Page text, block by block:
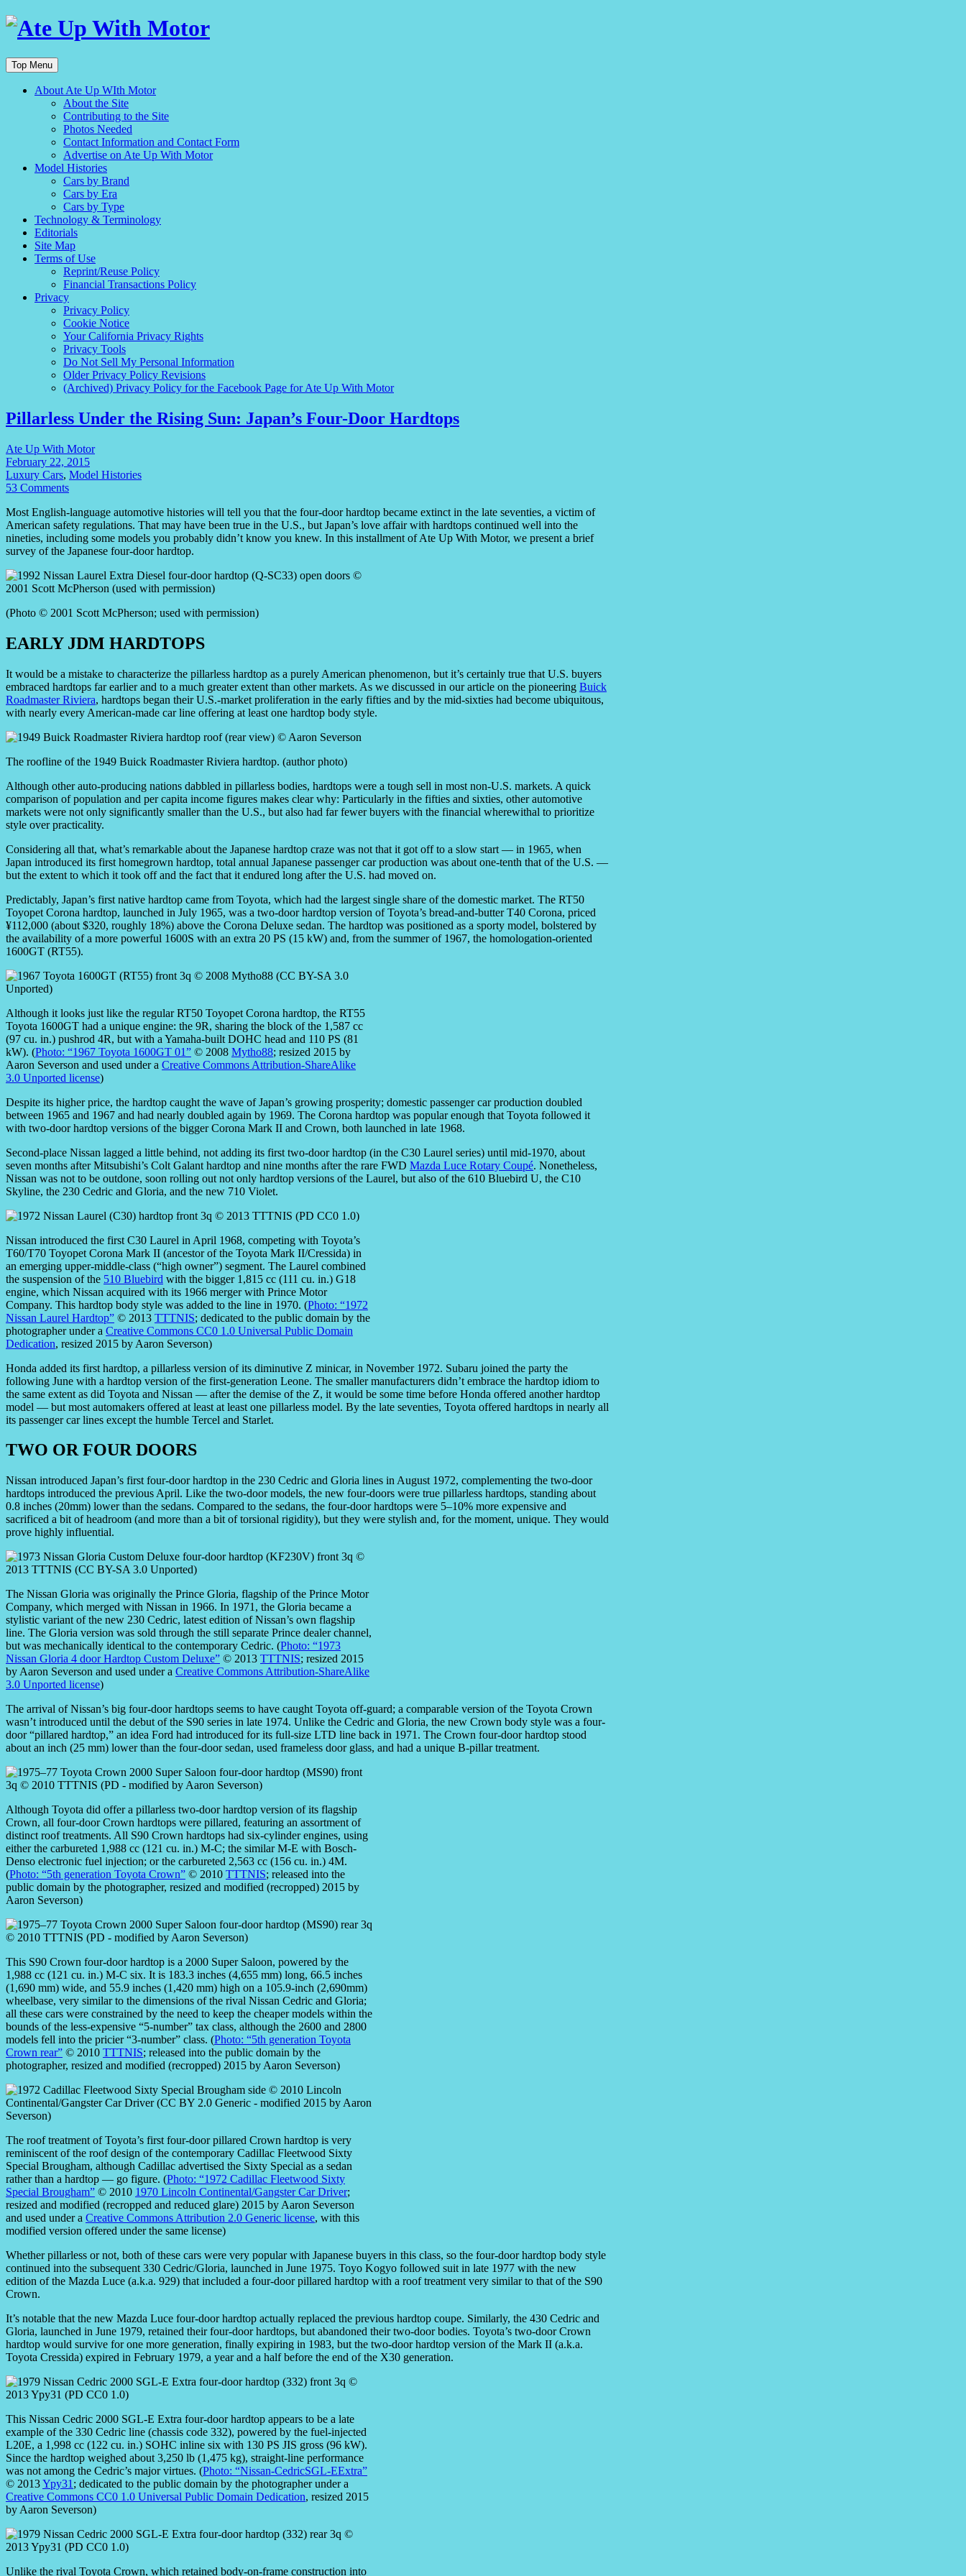
Top Menu
About Ate Up WIth Motor
About the Site
Contributing to the Site
Photos Needed
Contact Information and Contact Form
Advertise on Ate Up With Motor
Model Histories
Cars by Brand
Cars by Era
Cars by Type
Technology & Terminology
Editorials
Site Map
Terms of Use
Reprint/Reuse Policy
Financial Transactions Policy
Privacy
Privacy Policy
Cookie Notice
Your California Privacy Rights
Privacy Tools
Do Not Sell My Personal Information
Older Privacy Policy Revisions
(Archived) Privacy Policy for the Facebook Page for Ate Up With Motor
Pillarless Under the Rising Sun: Japan’s Four-Door Hardtops
Ate Up With Motor
February 22, 2015
Luxury Cars, Model Histories
53 Comments
Most English-language automotive histories will tell you that the four-door hardtop became extinct in the late seventies, a victim of
American safety regulations. That may have been true in the U.S., but Japan’s love affair with hardtops continued well into the
nineties, including some models you probably didn’t know you knew. In this installment of Ate Up With Motor, we present a brief
survey of the Japanese four-door hardtop.
(Photo © 2001 Scott McPherson; used with permission)
EARLY JDM HARDTOPS
It would be a mistake to characterize the pillarless hardtop as a purely American phenomenon, but it’s certainly true that U.S. buyers
embraced hardtops far earlier and to a much greater extent than other markets. As we discussed in our article on the pioneering Buick
Roadmaster Riviera, hardtops began their U.S.-market proliferation in the early fifties and by the mid-sixties had become ubiquitous,
with nearly every American-made car line offering at least one hardtop body style.
The roofline of the 1949 Buick Roadmaster Riviera hardtop. (author photo)
Although other auto-producing nations dabbled in pillarless bodies, hardtops were a tough sell in most non-U.S. markets. A quick
comparison of population and per capita income figures makes clear why: Particularly in the fifties and sixties, other automotive
markets were not only significantly smaller than the U.S., but also had far fewer buyers with the financial wherewithal to prioritize
style over practicality.
Considering all that, what’s remarkable about the Japanese hardtop craze was not that it got off to a slow start — in 1965, when
Japan introduced its first homegrown hardtop, total annual Japanese passenger car production was about one-tenth that of the U.S. —
but the extent to which it took off and the fact that it endured long after the U.S. had moved on.
Predictably, Japan’s first native hardtop came from Toyota, which had the largest single share of the domestic market. The RT50
Toyopet Corona hardtop, launched in July 1965, was a two-door hardtop version of Toyota’s bread-and-butter T40 Corona, priced
¥112,000 (about $320, roughly 18%) above the Corona Deluxe sedan. The hardtop was positioned as a sporty model, bolstered by
the availability of a more powerful 1600S with an extra 20 PS (15 kW) and, from the summer of 1967, the homologation-oriented
1600GT (RT55).
Although it looks just like the regular RT50 Toyopet Corona hardtop, the RT55
Toyota 1600GT had a unique engine: the 9R, sharing the block of the 1,587 cc
(97 cu. in.) pushrod 4R, but with a Yamaha-built DOHC head and 110 PS (81
kW). (Photo: “1967 Toyota 1600GT 01” © 2008 Mytho88; resized 2015 by
Aaron Severson and used under a Creative Commons Attribution-ShareAlike
3.0 Unported license)
Despite its higher price, the hardtop caught the wave of Japan’s growing prosperity; domestic passenger car production doubled
between 1965 and 1967 and had nearly doubled again by 1969. The Corona hardtop was popular enough that Toyota followed it
with two-door hardtop versions of the bigger Corona Mark II and Crown, both launched in late 1968.
Second-place Nissan lagged a little behind, not adding its first two-door hardtop (in the C30 Laurel series) until mid-1970, about
seven months after Mitsubishi’s Colt Galant hardtop and nine months after the rare FWD Mazda Luce Rotary Coupé. Nonetheless,
Nissan was not to be outdone, soon rolling out not only hardtop versions of the Laurel, but also of the 610 Bluebird U, the C10
Skyline, the 230 Cedric and Gloria, and the new 710 Violet.
Nissan introduced the first C30 Laurel in April 1968, competing with Toyota’s
T60/T70 Toyopet Corona Mark II (ancestor of the Toyota Mark II/Cressida) in
an emerging upper-middle-class (“high owner”) segment. The Laurel combined
the suspension of the 510 Bluebird with the bigger 1,815 cc (111 cu. in.) G18
engine, which Nissan acquired with its 1966 merger with Prince Motor
Company. This hardtop body style was added to the line in 1970. (Photo: “1972
Nissan Laurel Hardtop” © 2013 TTTNIS; dedicated to the public domain by the
photographer under a Creative Commons CC0 1.0 Universal Public Domain
Dedication, resized 2015 by Aaron Severson)
Honda added its first hardtop, a pillarless version of its diminutive Z minicar, in November 1972. Subaru joined the party the
following June with a hardtop version of the first-generation Leone. The smaller manufacturers didn’t embrace the hardtop idiom to
the same extent as did Toyota and Nissan — after the demise of the Z, it would be some time before Honda offered another hardtop
model — but most automakers offered at least at least one pillarless model. By the late seventies, Toyota offered hardtops in nearly all
its passenger car lines except the humble Tercel and Starlet.
TWO OR FOUR DOORS
Nissan introduced Japan’s first four-door hardtop in the 230 Cedric and Gloria lines in August 1972, complementing the two-door
hardtops introduced the previous April. Like the two-door models, the new four-doors were true pillarless hardtops, standing about
0.8 inches (20mm) lower than the sedans. Compared to the sedans, the four-door hardtops were 5–10% more expensive and
sacrificed a bit of headroom (and more than a bit of torsional rigidity), but they were stylish and, for the moment, unique. They would
prove highly influential.
The Nissan Gloria was originally the Prince Gloria, flagship of the Prince Motor
Company, which merged with Nissan in 1966. In 1971, the Gloria became a
stylistic variant of the new 230 Cedric, latest edition of Nissan’s own flagship
line. The Gloria version was sold through the still separate Prince dealer channel,
but was mechanically identical to the contemporary Cedric. (Photo: “1973
Nissan Gloria 4 door Hardtop Custom Deluxe” © 2013 TTTNIS; resized 2015
by Aaron Severson and used under a Creative Commons Attribution-ShareAlike
3.0 Unported license)
The arrival of Nissan’s big four-door hardtops seems to have caught Toyota off-guard; a comparable version of the Toyota Crown
wasn’t introduced until the debut of the S90 series in late 1974. Unlike the Cedric and Gloria, the new Crown body style was a four-
door “pillared hardtop,” an idea Ford had introduced for its full-size LTD line back in 1971. The Crown four-door hardtop stood
about an inch (25 mm) lower than the four-door sedan, used frameless door glass, and had a unique B-pillar treatment.
Although Toyota did offer a pillarless two-door hardtop version of its flagship
Crown, all four-door Crown hardtops were pillared, featuring an assortment of
distinct roof treatments. All S90 Crown hardtops had six-cylinder engines, using
either the carbureted 1,988 cc (121 cu. in.) M-C; the similar M-E with Bosch-
Denso electronic fuel injection; or the carbureted 2,563 cc (156 cu. in.) 4M.
(Photo: “5th generation Toyota Crown” © 2010 TTTNIS; released into the
public domain by the photographer, resized and modified (recropped) 2015 by
Aaron Severson)
This S90 Crown four-door hardtop is a 2000 Super Saloon, powered by the
1,988 cc (121 cu. in.) M-C six. It is 183.3 inches (4,655 mm) long, 66.5 inches
(1,690 mm) wide, and 55.9 inches (1,420 mm) high on a 105.9-inch (2,690mm)
wheelbase, very similar to the dimensions of the rival Nissan Cedric and Gloria;
all these cars were constrained by the need to keep the cheaper models within the
bounds of the less-expensive “5-number” tax class, although the 2600 and 2800
models fell into the pricier “3-number” class. (Photo: “5th generation Toyota
Crown rear” © 2010 TTTNIS; released into the public domain by the
photographer, resized and modified (recropped) 2015 by Aaron Severson)
The roof treatment of Toyota’s first four-door pillared Crown hardtop is very
reminiscent of the roof design of the contemporary Cadillac Fleetwood Sixty
Special Brougham, although Cadillac advertised the Sixty Special as a sedan
rather than a hardtop — go figure. (Photo: “1972 Cadillac Fleetwood Sixty
Special Brougham” © 2010 1970 Lincoln Continental/Gangster Car Driver;
resized and modified (recropped and reduced glare) 2015 by Aaron Severson
and used under a Creative Commons Attribution 2.0 Generic license, with this
modified version offered under the same license)
Whether pillarless or not, both of these cars were very popular with Japanese buyers in this class, so the four-door hardtop body style
continued into the subsequent 330 Cedric/Gloria, launched in June 1975. Toyo Kogyo followed suit in late 1977 with the new
edition of the Mazda Luce (a.k.a. 929) that included a four-door pillared hardtop with a roof treatment very similar to that of the S90
Crown.
It’s notable that the new Mazda Luce four-door hardtop actually replaced the previous hardtop coupe. Similarly, the 430 Cedric and
Gloria, launched in June 1979, retained their four-door hardtops, but abandoned their two-door bodies. Toyota’s two-door Crown
hardtop would survive for one more generation, finally expiring in 1983, but the two-door hardtop version of the Mark II (a.k.a.
Toyota Cressida) expired in February 1979, a year and a half before the end of the X30 generation.
This Nissan Cedric 2000 SGL-E Extra four-door hardtop appears to be a late
example of the 330 Cedric line (chassis code 332), powered by the fuel-injected
L20E, a 1,998 cc (122 cu. in.) SOHC inline six with 130 PS JIS gross (96 kW).
Since the hardtop weighed about 3,250 lb (1,475 kg), straight-line performance
was not among the Cedric’s major virtues. (Photo: “Nissan-CedricSGL-EExtra”
© 2013Ypy31 ; dedicated to the public domain by the photographer under a
Creative Commons CC0 1.0 Universal Public Domain Dedication, resized 2015
by Aaron Severson)
Unlike the rival Toyota Crown, which retained body-on-frame construction into